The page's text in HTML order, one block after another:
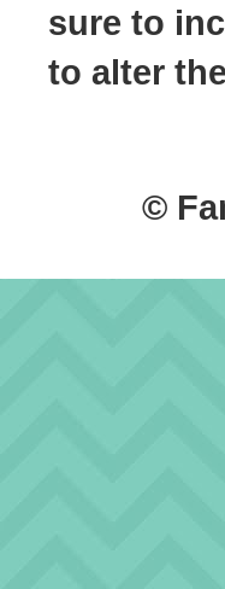
sure to
to alter
©